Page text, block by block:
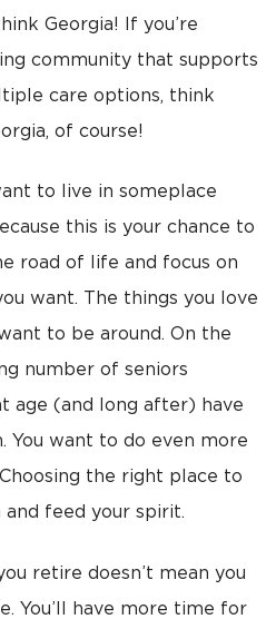
Georgia! If you’re
community that supports
care options, think
of course!
to live in someplace
this is your chance to
road of life and focus on
want. The things you love
to be around. On the
number of seniors
age (and long after) have
You want to do even more
the right place to
feed your spirit.
retire doesn’t mean you
You’ll have more time for